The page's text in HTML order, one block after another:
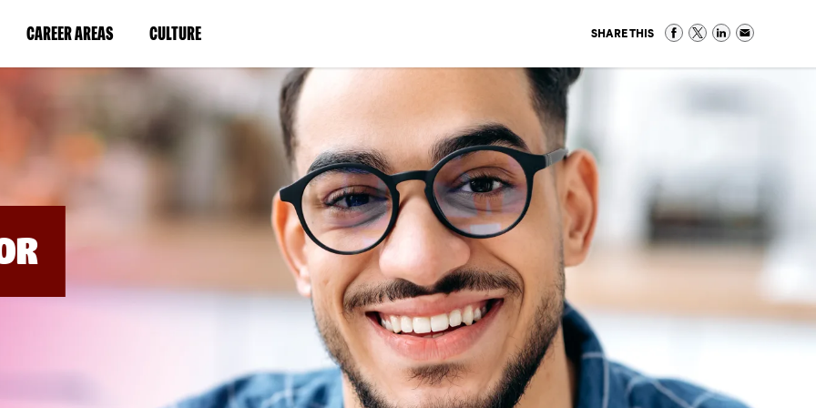
CAREER AREAS(LINK
IN
NEW
WINDOW)
CULTURE(LINK
IN
A
NEW
WINDOW)
SHARE THIS